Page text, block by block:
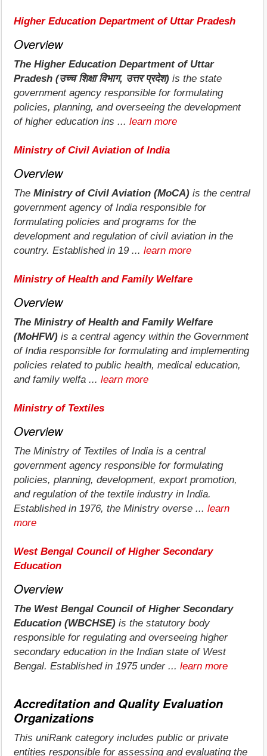
Higher Education Department of Uttar Pradesh
Overview
The Higher Education Department of Uttar
Pradesh (उच्च शिक्षा विभाग, उत्तर प्रदेश) is the state
government agency responsible for formulating
policies, planning, and overseeing the development
of higher education ins ... learn more
Ministry of Civil Aviation of India
Overview
The Ministry of Civil Aviation (MoCA) is the central
government agency of India responsible for
formulating policies and programs for the
development and regulation of civil aviation in the
country. Established in 19 ... learn more
Ministry of Health and Family Welfare
Overview
The Ministry of Health and Family Welfare
(MoHFW) is a central agency within the Government
of India responsible for formulating and implementing
policies related to public health, medical education,
and family welfa ... learn more
Ministry of Textiles
Overview
The Ministry of Textiles of India is a central
government agency responsible for formulating
policies, planning, development, export promotion,
and regulation of the textile industry in India.
Established in 1976, the Ministry overse ... learn
more
West Bengal Council of Higher Secondary
Education
Overview
The West Bengal Council of Higher Secondary
Education (WBCHSE) is the statutory body
responsible for regulating and overseeing higher
secondary education in the Indian state of West
Bengal. Established in 1975 under ... learn more
Accreditation and Quality Evaluation
Organizations
This uniRank category includes public or private
entities responsible for assessing and evaluating the